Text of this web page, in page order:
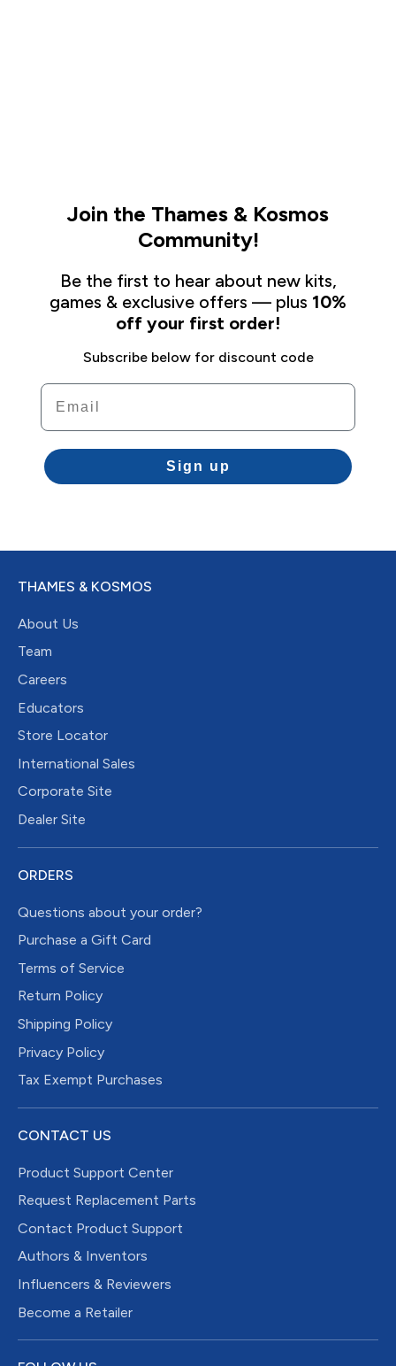
Join the Thames & Kosmos
Community!
Be the first to hear about new kits,
games & exclusive offers — plus 10%
off your first order!
Subscribe below for discount code
Email
Sign up
THAMES & KOSMOS
About Us
Team
Careers
Educators
Store Locator
International Sales
Corporate Site
Dealer Site
ORDERS
Questions about your order?
Purchase a Gift Card
Terms of Service
Return Policy
Shipping Policy
Privacy Policy
Tax Exempt Purchases
CONTACT US
Product Support Center
Request Replacement Parts
Contact Product Support
Authors & Inventors
Influencers & Reviewers
Become a Retailer